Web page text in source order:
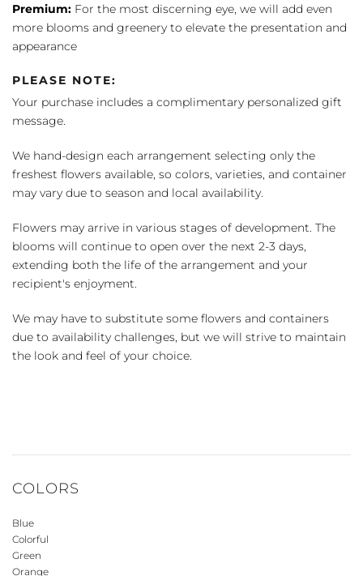
Premium: For the most discerning eye, we will add even
more blooms and greenery to elevate the presentation and
appearance
PLEASE NOTE:
Your purchase includes a complimentary personalized gift
message.
We hand-design each arrangement selecting only the
freshest flowers available, so colors, varieties, and container
may vary due to season and local availability.
Flowers may arrive in various stages of development. The
blooms will continue to open over the next 2-3 days,
extending both the life of the arrangement and your
recipient's enjoyment.
We may have to substitute some flowers and containers
due to availability challenges, but we will strive to maintain
the look and feel of your choice.
COLORS
Blue
Colorful
Green
Orange